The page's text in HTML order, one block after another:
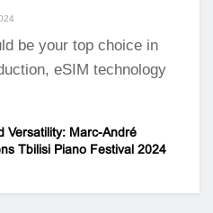
be your top choice in
eSIM technology
Versatility: Marc-André
Tbilisi Piano Festival 2024